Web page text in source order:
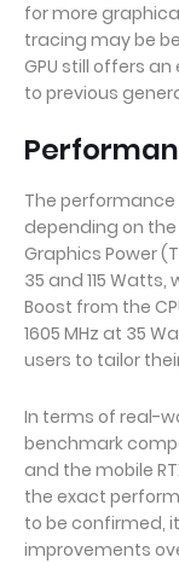
for more
tracing may be
GPU still offers
to previous
The performance
depending on
Graphics Power
35 and 115
Boost from the
1605 MHz at 35
users to tailor
In terms of real-
benchmark
and the mobile
the exact
to be confirmed,
improvements